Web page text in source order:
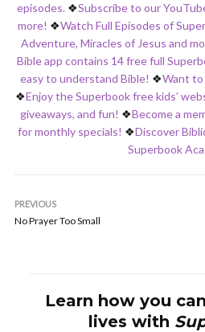
episodes. ❖Subscribe to our
more! ❖Watch Full Episodes of
Adventure, Miracles of Jesus and
Bible app contains 14 free full
easy to understand Bible! ❖Want to
❖Enjoy the Superbook free kids’
giveaways, and fun! ❖Become a
for monthly specials! ❖Discover
Superbook
PREVIOUS
No Prayer Too Small
Learn how you
lives with